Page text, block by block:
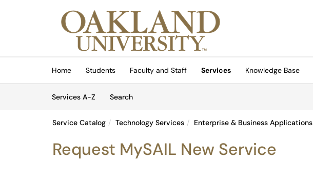
Skip to main content
Home Students Faculty and Staff Services
Knowledge Base
Services A-Z
SearchServices
Service Catalog Technology Services Enterprise & Business Applications
Request MySAIL New Service